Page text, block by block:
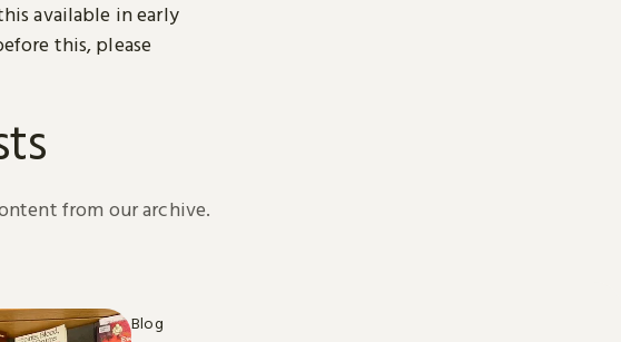
available in early
this, please
from our archive.
Blog